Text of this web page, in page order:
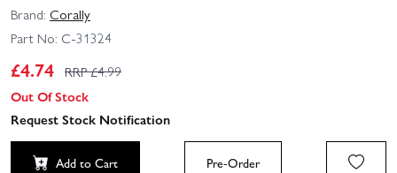
Brand: Corally
Part No: C-31324
£4.74 RRP £4.99
Out Of Stock
Request Stock Notification
Add to Cart Pre-Order